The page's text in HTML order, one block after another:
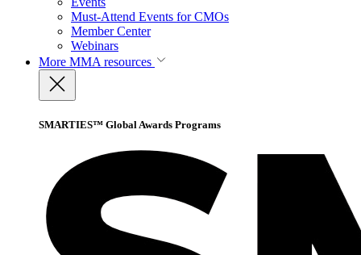
Must-Attend Events for CMOs
Member Center
Webinars
More MMA resources
SMARTIES™ Global Awards Programs